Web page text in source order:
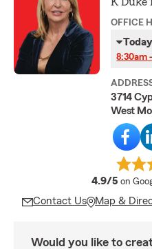
OFFICE
Today
8:30am
3714
West
4.9/5 on
Contact Us Map &
Would you like to